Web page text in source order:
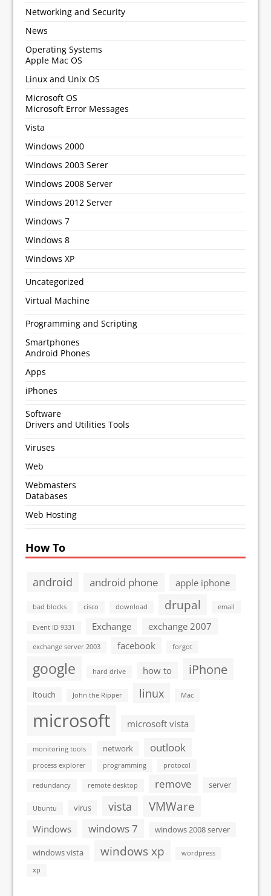
Networking and Security
News
Operating Systems
Apple Mac OS
Linux and Unix OS
Microsoft OS
Microsoft Error Messages
Vista
Windows 2000
Windows 2003 Serer
Windows 2008 Server
Windows 2012 Server
Windows 7
Windows 8
Windows XP
Uncategorized
Virtual Machine
Programming and Scripting
Smartphones
Android Phones
Apps
iPhones
Software
Drivers and Utilities Tools
Viruses
Web
Webmasters
Databases
Web Hosting
How To
android android phone apple iphone
bad blocks cisco download drupal email
Event ID 9331 Exchange exchange 2007
exchange server 2003 facebook forgot
google hard drive how to iPhone
itouch John the Ripper linux Mac
microsoft microsoft vista
monitoring tools network outlook
process explorer programming protocol
redundancy remote desktop remove server
Ubuntu virus vista VMWare
Windows windows 7 windows 2008 server
windows vista windows xp
wordpress
xp